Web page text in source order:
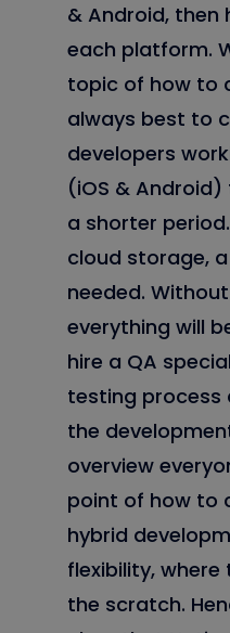
& Android, then
each platform.
topic of how to
always best to
developers
(iOS &
a shorter
cloud storage,
needed.
everything will
hire a QA
testing process
the
overview
point of how to
hybrid
flexibility,
the scratch.